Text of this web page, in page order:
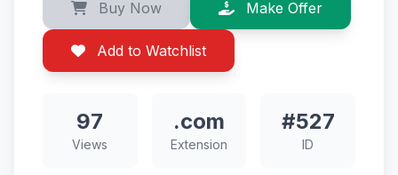
Buy Now Make Offer
Add to Watchlist
97
Views
.com
Extension
#527
ID